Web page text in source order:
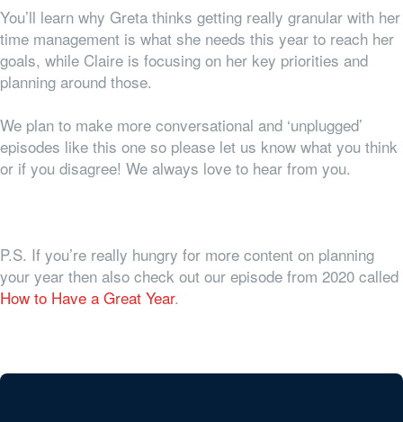
You’ll learn why Greta thinks getting really granular with her
time management is what she needs this year to reach her
goals, while Claire is focusing on her key priorities and
planning around those.
We plan to make more conversational and ‘unplugged’
episodes like this one so please let us know what you think
or if you disagree! We always love to hear from you.
P.S. If you’re really hungry for more content on planning
your year then also check out our episode from 2020 called
How to Have a Great Year.